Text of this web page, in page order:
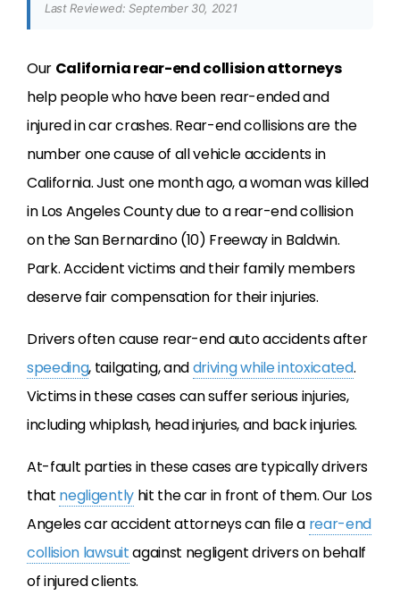
Last Reviewed: September 30, 2021
Our California rear-end collision attorneys
help people who have been rear-ended and
injured in car crashes. Rear-end collisions are the
number one cause of all vehicle accidents in
California. Just one month ago, a woman was killed
in Los Angeles County due to a rear-end collision
on the San Bernardino (10) Freeway in Baldwin.
Park. Accident victims and their family members
deserve fair compensation for their injuries.
Drivers often cause rear-end auto accidents after
speeding, tailgating, anddriving while intoxicated.
Victims in these cases can suffer serious injuries,
including whiplash, head injuries, and back injuries.
At-fault parties in these cases are typically drivers
that negligentlyhit the car in front of them. Our Los
Angeles car accident attorneys can file a rear-end
collision lawsuitagainst negligent drivers on behalf
of injured clients.